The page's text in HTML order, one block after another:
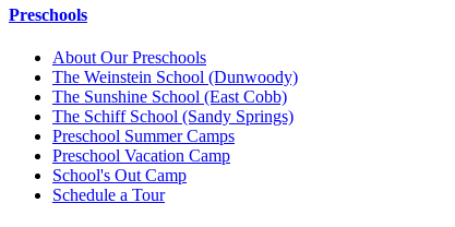
Preschools
About Our Preschools
The Weinstein School (Dunwoody)
The Sunshine School (East Cobb)
The Schiff School (Sandy Springs)
Preschool Summer Camps
Preschool Vacation Camp
School's Out Camp
Schedule a Tour